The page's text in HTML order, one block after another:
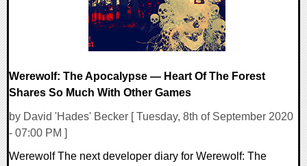
Werewolf: The Apocalypse — Heart Of The Forest
Shares So Much With Other Games
by David 'Hades' Becker [ Tuesday, 8th of September 2020
- 07:00 PM ]
Werewolf The next developer diary for Werewolf: The